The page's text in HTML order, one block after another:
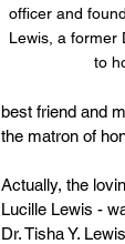
officer and
Lewis, a former
to
best friend and
the matron of
Actually, the
Lucille Lewis -
Dr. Tisha Y.